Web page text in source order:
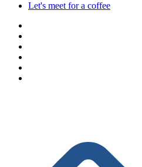
Let's meet for a coffee